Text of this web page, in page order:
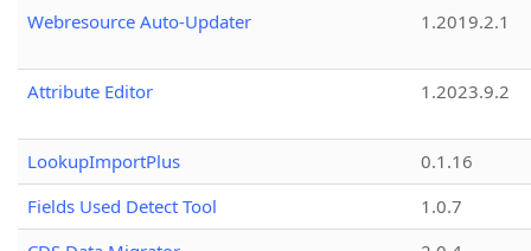
Webresource Auto-Updater 1.2019.2.1
Attribute Editor 1.2023.9.2
LookupImportPlus
0.1.16
Fields Used Detect Tool
1.0.7